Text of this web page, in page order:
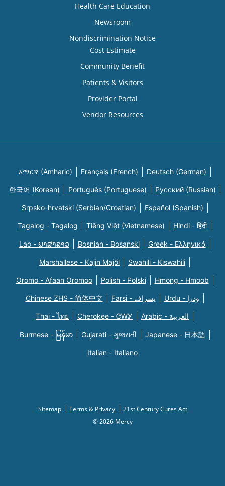
Health Care Education
Newsroom
Nondiscrimination Notice
Cost Estimate
Community Benefit
Patients & Visitors
Provider Portal
Vendor Resources
አማርኛ (Amharic) Français (French) Deutsch (German)
한국어 (Korean) Português (Portuguese) Русский (Russian)
Srpsko-hrvatski (Serbian/Croatian) Español (Spanish)
Tagalog - Tagalog Tiếng Việt (Vietnamese) Hindi - हिंदी
Lao - ພາສາລາວ Bosnian - Bosanski Greek - Eλληνικά
Marshallese - Kajin Majõl Swahili - Kiswahili
Oromo - Afaan Oromoo Polish - Polski Hmong - Hmoob
Chinese ZHS - 简体中文 Farsi - یسراف Urdu - ودرا
Thai - ไทย Cherokee - ᏣᎳᎩ Arabic - العربية
Burmese - မြန်မာ Gujarati - ગુજરાતી Japanese - 日本語
Italian - Italiano
Sitemap Terms & Privacy
21st Century Cures Act
© 2026 Mercy